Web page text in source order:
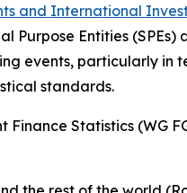
and International
Purpose Entities
events, particularly in
standards.
Statistics (WG